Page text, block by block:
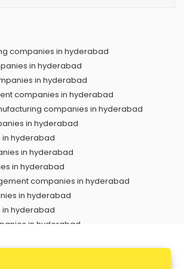
companies in hyderabad
in hyderabad
in hyderabad
companies in hyderabad
companies in hyderabad
in hyderabad
hyderabad
in hyderabad
in hyderabad
companies in hyderabad
in hyderabad
in hyderabad
in hyderabad